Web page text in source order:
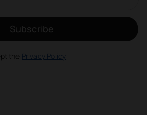
Subscribe
the Privacy Policy